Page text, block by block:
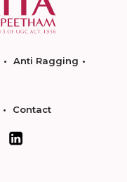
Anti Ragging
Contact